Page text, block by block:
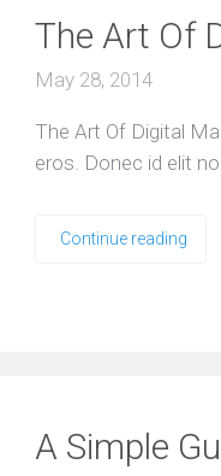
The Art Of
May 28, 2014
The Art Of Digital
eros. Donec id elit
Continue reading
A Simple